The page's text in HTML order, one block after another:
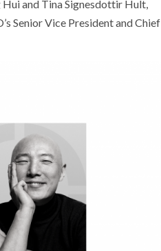
and Tina Signesdottir Hult,
Senior Vice President and Chief